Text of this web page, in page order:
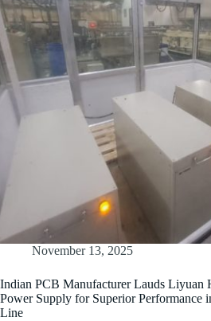
November 13, 2025
Indian PCB Manufacturer Lauds Liyuan
Power Supply for Superior Performance
Line